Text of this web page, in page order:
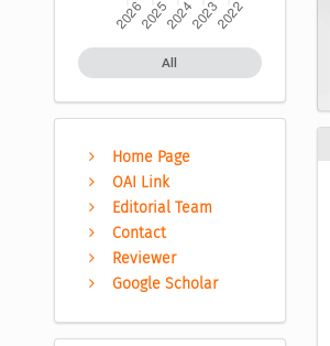
All
Home Page
OAI Link
Editorial Team
Contact
Reviewer
Google Scholar